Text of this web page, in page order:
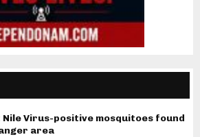
Nile Virus-positive mosquitoes found
area